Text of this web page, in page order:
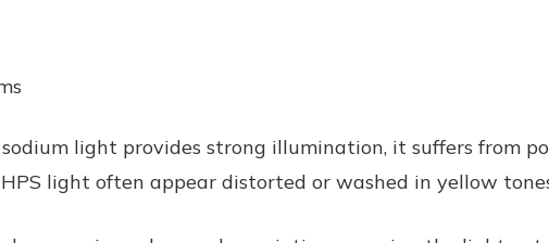
light provides strong illumination, it suffers from
light often appear distorted or washed in yellow